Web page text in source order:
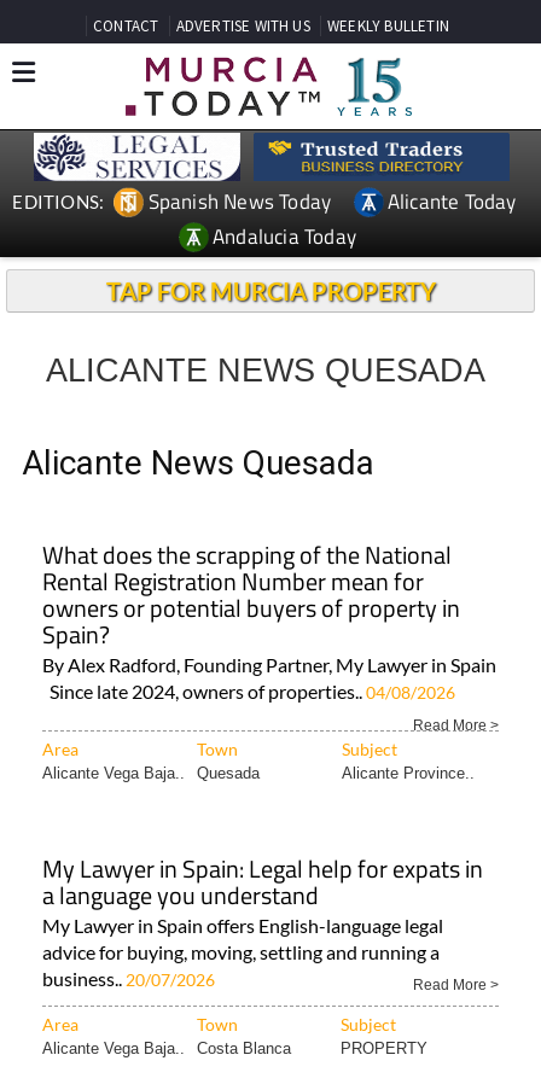
CONTACT ADVERTISE WITH US WEEKLY BULLETIN
EDITIONS: Spanish News Today
Alicante Today
Andalucia Today
TAP FOR MURCIA PROPERTY
ALICANTE NEWS QUESADA
Alicante News Quesada
What does the scrapping of the National
Rental Registration Number mean for
owners or potential buyers of property in
Spain?
By Alex Radford, Founding Partner, My Lawyer in Spain
Since late 2024, owners of properties..04/08/2026
Read More >
Area Town Subject
Alicante Vega Baja.. Quesada Alicante Province..
My Lawyer in Spain: Legal help for expats in
a language you understand
My Lawyer in Spain offers English-language legal
advice for buying, moving, settling and running a
business.. 20/07/2026 Read More >
Area Town Subject
Alicante Vega Baja.. Costa Blanca PROPERTY